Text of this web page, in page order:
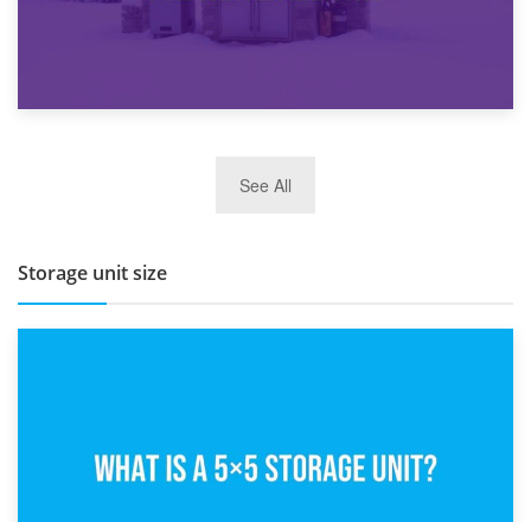
BBQ and Outdoor Kitchen Storage for Winter Months
See All
Storage unit size